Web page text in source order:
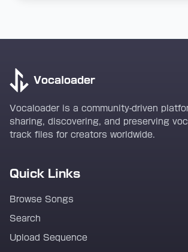
Vocaloader
Vocaloader is a community-driven
sharing, discovering, and preserving
track files for creators worldwide.
Quick Links
Browse Songs
Search
Upload Sequence